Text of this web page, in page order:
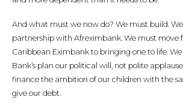
And what must we now do? We must build.
partnership with Afreximbank. We must move
Caribbean Eximbank to bringing one to life.
Bank’s plan our political will, not polite
finance the ambition of our children with the
give our debt.